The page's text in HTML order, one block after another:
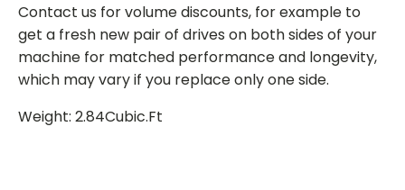
Contact us for volume discounts, for example to
get a fresh new pair of drives on both sides of your
machine for matched performance and longevity,
which may vary if you replace only one side.
Weight: 2.84Cubic.Ft